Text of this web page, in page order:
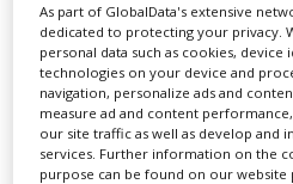
As part of GlobalData's extensive
dedicated to protecting your privacy.
personal data such as cookies,
technologies on your device and
navigation, personalize ads and
measure ad and content
our site traffic as well as develop and
services. Further information on the
purpose can be found on our website